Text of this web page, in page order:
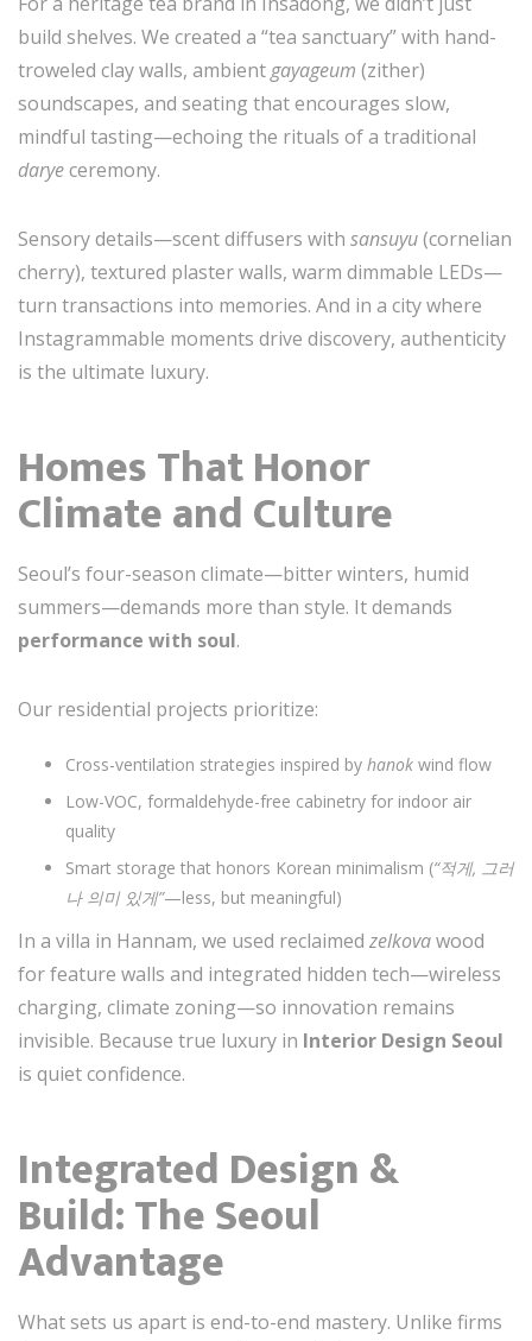
build shelves. We created a “tea sanctuary” with hand-
troweled clay walls, ambientgayageum (zither)
soundscapes, and seating that encourages slow,
mindful tasting—echoing the rituals of a traditional
daryeceremony.
Sensory details—scent diffusers with sansuyu(cornelian
cherry), textured plaster walls, warm dimmable LEDs—
turn transactions into memories. And in a city where
Instagrammable moments drive discovery, authenticity
is the ultimate luxury.
Homes That Honor
Climate and Culture
Seoul’s four-season climate—bitter winters, humid
summers—demands more than style. It demands
performance with soul.
Our residential projects prioritize:
Cross-ventilation strategies inspired by hanok wind flow
Low-VOC, formaldehyde-free cabinetry for indoor air
quality
Smart storage that honors Korean minimalism (“적게, 그러
나 의미 있게”—less, but meaningful)
In a villa in Hannam, we used reclaimed zelkovawood
for feature walls and integrated hidden tech—wireless
charging, climate zoning—so innovation remains
invisible. Because true luxury in Interior Design Seoul
is quiet confidence.
Integrated Design &
Build: The Seoul
Advantage
What sets us apart is end-to-end mastery. Unlike firms